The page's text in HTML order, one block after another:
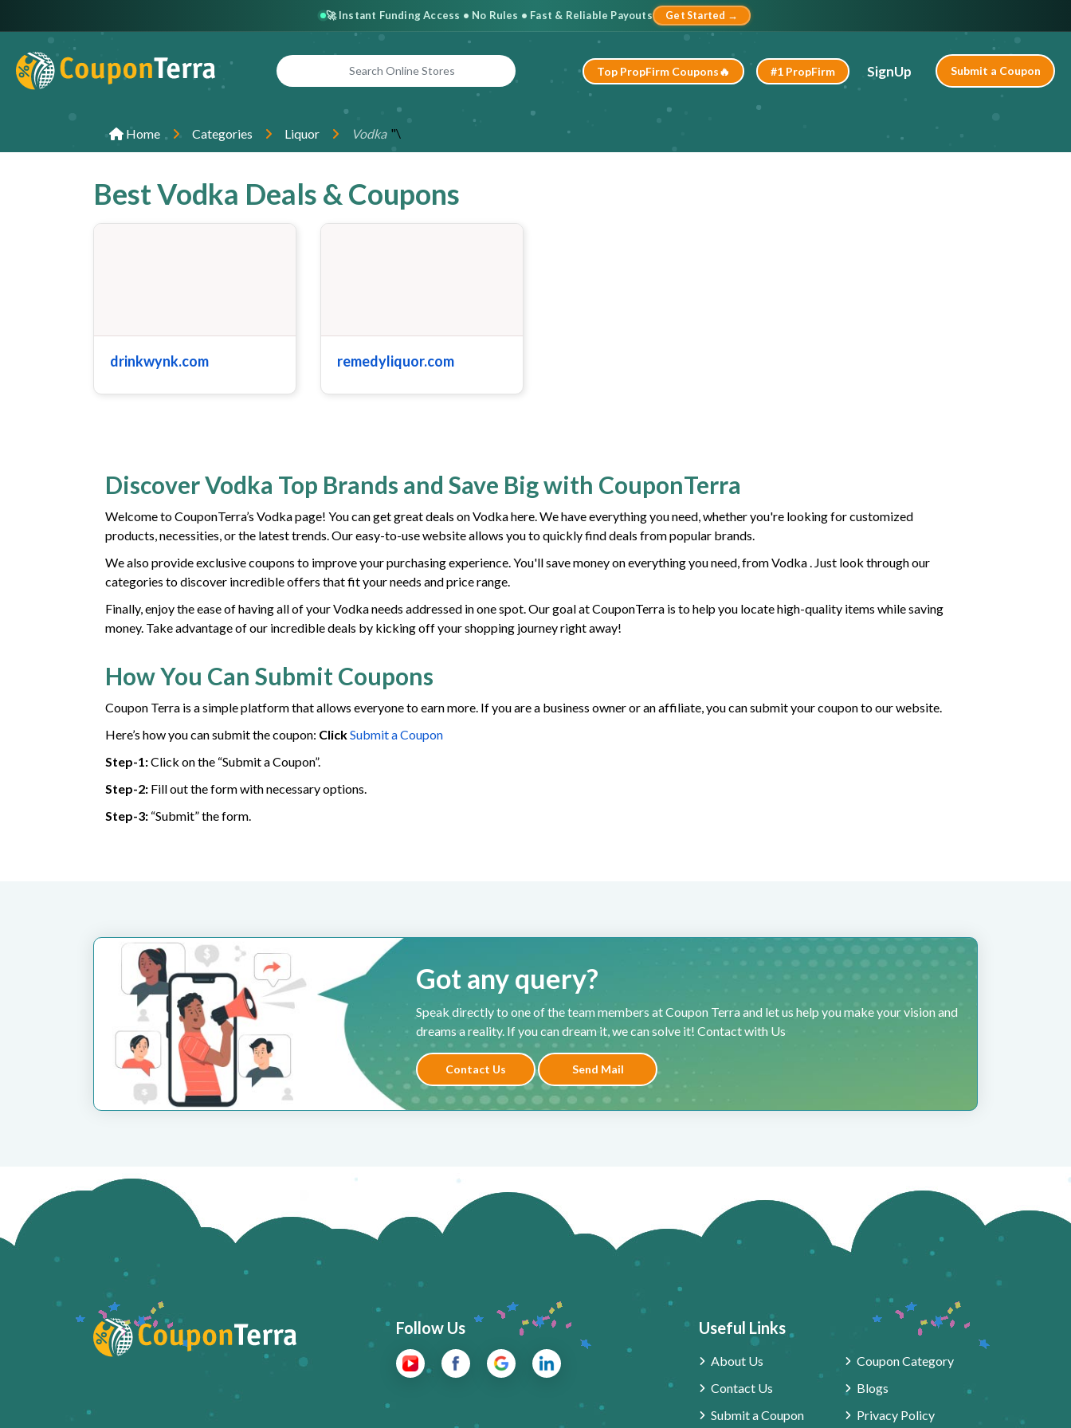
🚀 Instant Funding Access • No Rules • Fast & Reliable Payouts Get Started →
Top PropFirm Coupons🔥 #1 PropFirm SignUp Submit a Coupon
Home Categories "\
Liquor Vodka
Best Vodka Deals & Coupons
drinkwynk.com remedyliquor.com
Discover Vodka Top Brands and Save Big with CouponTerra
Welcome to CouponTerra’s Vodka page! You can get great deals on Vodka here. We have everything you need, whether you're looking for customized
products, necessities, or the latest trends. Our easy-to-use website allows you to quickly find deals from popular brands.
We also provide exclusive coupons to improve your purchasing experience. You'll save money on everything you need, from Vodka . Just look through our
categories to discover incredible offers that fit your needs and price range.
Finally, enjoy the ease of having all of your Vodka needs addressed in one spot. Our goal at CouponTerra is to help you locate high-quality items while saving
money. Take advantage of our incredible deals by kicking off your shopping journey right away!
How You Can Submit Coupons
Coupon Terra is a simple platform that allows everyone to earn more. If you are a business owner or an affiliate, you can submit your coupon to our website.
Here’s how you can submit the coupon: ClickSubmit a Coupon
Step-1:Click on the “Submit a Coupon”.
Step-2: Fill out the form with necessary options.
Step-3: “Submit” the form.
Got any query?
Speak directly to one of the team members at Coupon Terra and let us help you make your vision and
dreams a reality. If you can dream it, we can solve it! Contact with Us
Contact Us Send Mail
Follow Us Useful Links
About Us
Contact Us
Submit a Coupon
Coupon Category
Blogs
Privacy Policy